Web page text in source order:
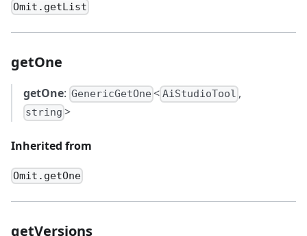
Omit.getList
getOne
getOne: GenericGetOne < AiStudioTool ,
string >
Inherited from
Omit.getOne
getVersions